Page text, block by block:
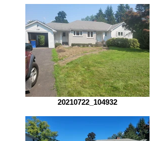
20210722_104932